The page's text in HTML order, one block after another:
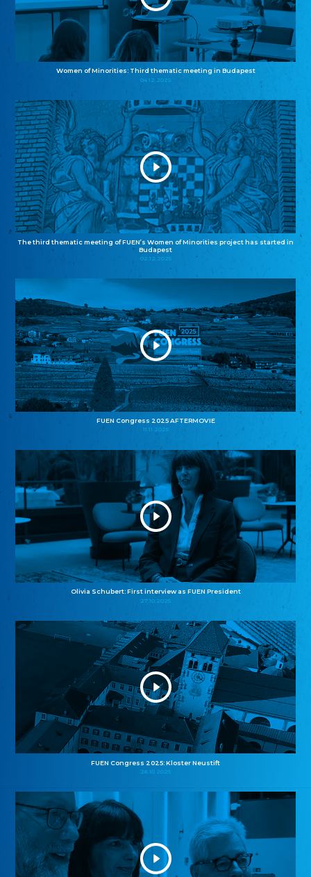
Women of Minorities: Third thematic meeting in Budapest
04.12.2025
The third thematic meeting of FUEN’s Women of Minorities project has started in
Budapest
02.12.2025
FUEN Congress 2025 AFTERMOVIE
11.11.2025
Olivia Schubert: First interview as FUEN President
27.10.2025
FUEN Congress 2025: Kloster Neustift
26.10.2025